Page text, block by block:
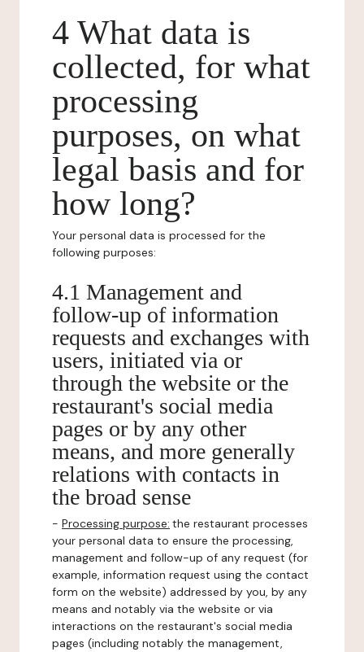
4 What data is
collected, for what
processing
purposes, on what
legal basis and for
how long?
Your personal data is processed for the
following purposes:
4.1 Management and
follow-up of information
requests and exchanges with
users, initiated via or
through the website or the
restaurant's social media
pages or by any other
means, and more generally
relations with contacts in
the broad sense
- Processing purpose: the restaurant processes
your personal data to ensure the processing,
management and follow-up of any request (for
example, information request using the contact
form on the website) addressed by you, by any
means and notably via the website or via
interactions on the restaurant's social media
pages (including notably the management,